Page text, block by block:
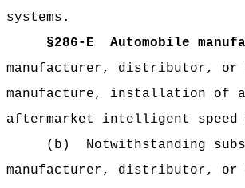
systems.
§286-E
Automobile
manufacturer, distributor, or
manufacture, installation of
aftermarket intelligent speed
(b)
Notwithstanding
manufacturer, distributor, or